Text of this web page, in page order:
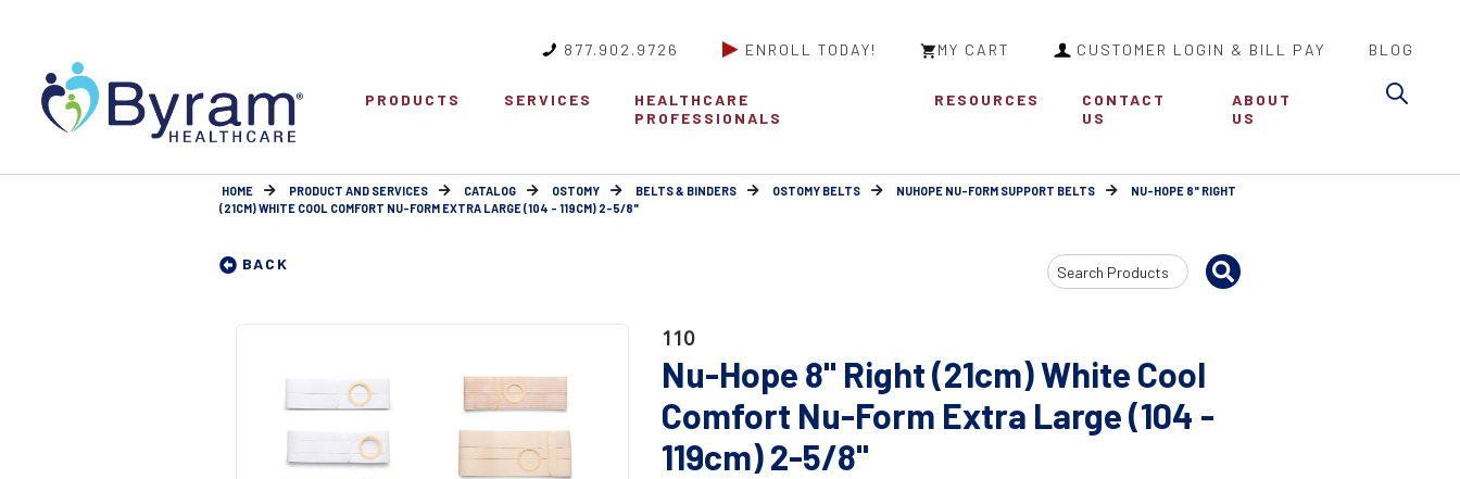
877.902.9726 ENROLL TODAY! MY CART CUSTOMER LOGIN & BILL PAY BLOG
PRODUCTS SERVICES
HEALTHCARE
PROFESSIONALS
RESOURCES
CONTACT
US
ABOUT
US
HOME PRODUCT AND SERVICES CATALOG OSTOMY BELTS & BINDERS OSTOMY BELTS NUHOPE NU-FORM SUPPORT BELTS
NU-HOPE 8" RIGHT
(21CM) WHITE COOL COMFORT NU-FORM EXTRA LARGE (104 - 119CM) 2-5/8"
BACK
Search
Input
110
Nu-Hope 8" Right (21cm) White Cool
Comfort Nu-Form Extra Large (104 -
119cm) 2-5/8"